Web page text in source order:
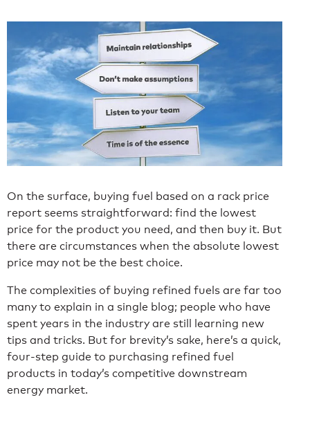
On the surface, buying fuel based on a rack price
report seems straightforward: find the lowest
price for the product you need, and then buy it. But
there are circumstances when the absolute lowest
price may not be the best choice.
The complexities of buying refined fuels are far too
many to explain in a single blog; people who have
spent years in the industry are still learning new
tips and tricks. But for brevity’s sake, here’s a quick,
four-step guide to purchasing refined fuel
products in today’s competitive downstream
energy market.